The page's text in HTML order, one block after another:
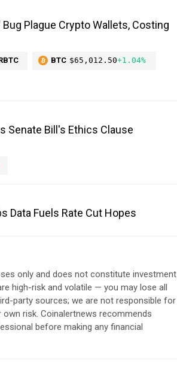
Plague Crypto Wallets, Costing
BTC $65,012.50+1.04%
Senate Bill's Ethics Clause
Data Fuels Rate Cut Hopes
only and does not constitute investment
high-risk and volatile — you may lose all
party sources; we are not responsible for
risk. Coinalertnews recommends
before making any financial